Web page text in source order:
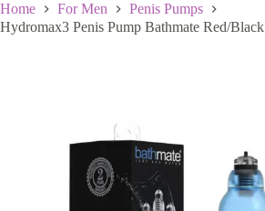
Home For Men
Penis Pumps
Hydromax3 Penis Pump Bathmate Red/Black